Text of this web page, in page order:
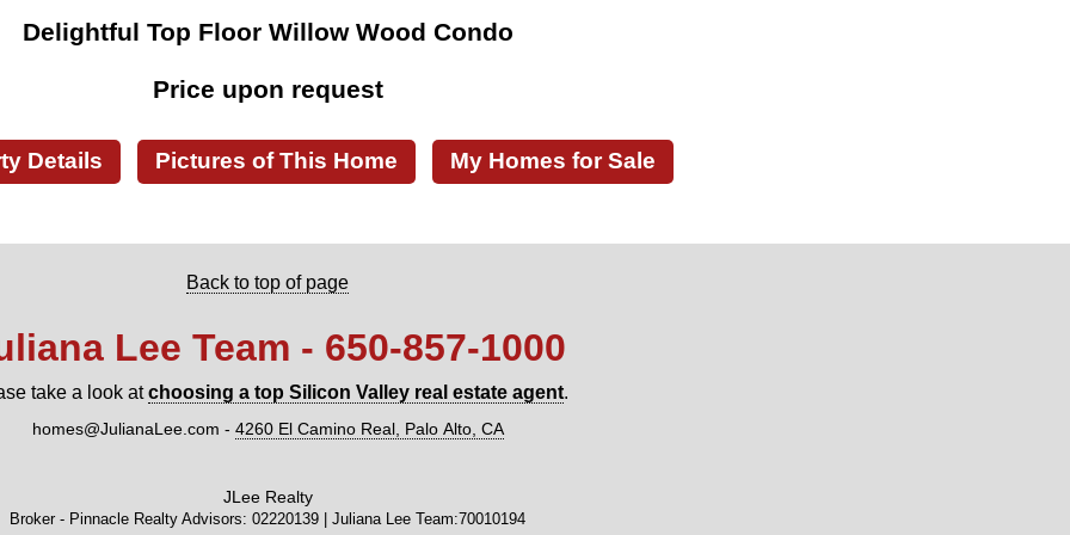
Delightful Top Floor Willow Wood Condo
Price upon request
Details Pictures of This Home My Homes for Sale
Back to top of page
Lee Team - 650‑857‑1000
take a look atchoosing a top Silicon Valley real estate agent.
homes@JulianaLee.com - 4260 El Camino Real, Palo Alto, CA
JLee Realty
Broker - Pinnacle Realty Advisors: 02220139 | Juliana Lee Team:70010194